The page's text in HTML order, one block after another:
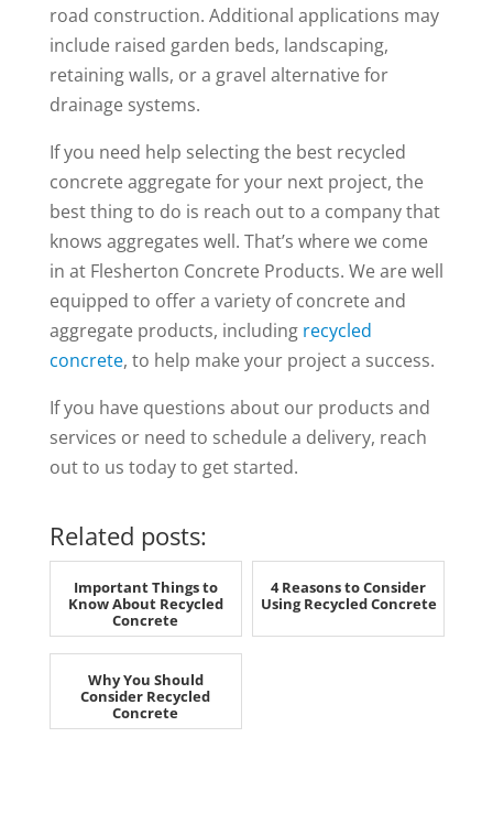
road construction. Additional applications may
include raised garden beds, landscaping,
retaining walls, or a gravel alternative for
drainage systems.
If you need help selecting the best recycled
concrete aggregate for your next project, the
best thing to do is reach out to a company that
knows aggregates well. That’s where we come
in at Flesherton Concrete Products. We are well
equipped to offer a variety of concrete and
aggregate products, including recycled
concrete, to help make your project a success.
If you have questions about our products and
services or need to schedule a delivery, reach
out to us today to get started.
Related posts:
Important Things to
Know About Recycled
Concrete
4 Reasons to Consider
Using Recycled Concrete
Why You Should
Consider Recycled
Concrete